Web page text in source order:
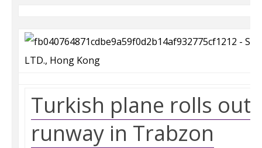
Turkish plane rolls out
runway in Trabzon